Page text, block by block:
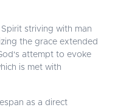
striving with man
the grace extended
attempt to evoke
is met with
as a direct